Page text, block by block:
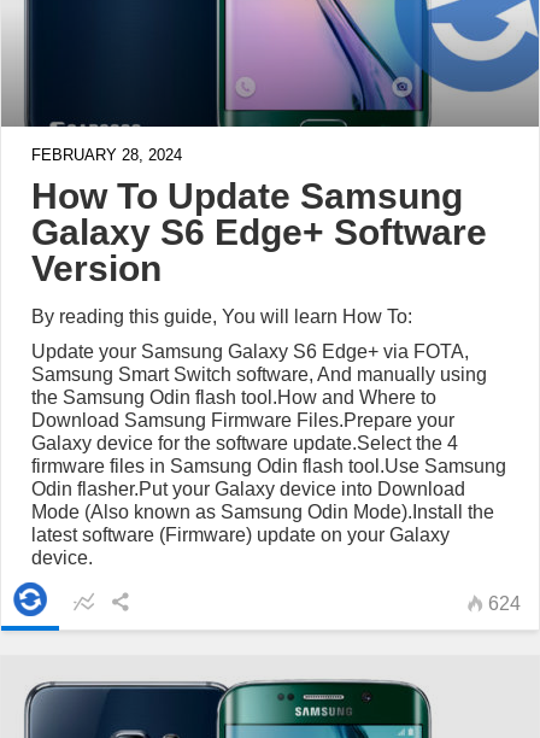
FEBRUARY 28, 2024
How To Update Samsung
Galaxy S6 Edge+ Software
Version
By reading this guide, You will learn How To:
Update your Samsung Galaxy S6 Edge+ via FOTA,
Samsung Smart Switch software, And manually using
the Samsung Odin flash tool.How and Where to
Download Samsung Firmware Files.Prepare your
Galaxy device for the software update.Select the 4
firmware files in Samsung Odin flash tool.Use Samsung
Odin flasher.Put your Galaxy device into Download
Mode (Also known as Samsung Odin Mode).Install the
latest software (Firmware) update on your Galaxy
device.
624